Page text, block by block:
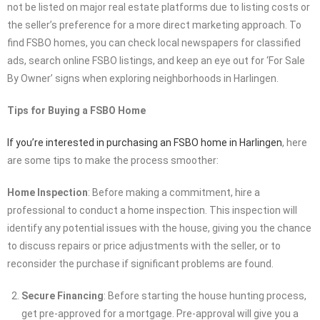
not be listed on major real estate platforms due to listing costs or
the seller’s preference for a more direct marketing approach. To
find FSBO homes, you can check local newspapers for classified
ads, search online FSBO listings, and keep an eye out for ‘For Sale
By Owner’ signs when exploring neighborhoods in Harlingen.
Tips for Buying a FSBO Home
If you’re interested in purchasing an FSBO home in Harlingen, here
are some tips to make the process smoother:
Home Inspection: Before making a commitment, hire a
professional to conduct a home inspection. This inspection will
identify any potential issues with the house, giving you the chance
to discuss repairs or price adjustments with the seller, or to
reconsider the purchase if significant problems are found.
Secure Financing: Before starting the house hunting process,
get pre-approved for a mortgage. Pre-approval will give you a